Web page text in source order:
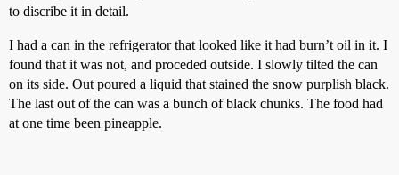
to discribe it in detail.
I had a can in the refrigerator that looked like it had burn’t oil in it. I
found that it was not, and proceded outside. I slowly tilted the can
on its side. Out poured a liquid that stained the snow purplish black.
The last out of the can was a bunch of black chunks. The food had
at one time been pineapple.